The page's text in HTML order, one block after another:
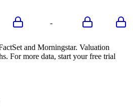
-
and Morningstar. Valuation
For more data, start your free trial